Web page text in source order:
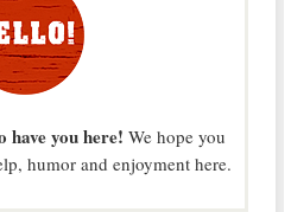
have you here! We hope you
humor and enjoyment here.